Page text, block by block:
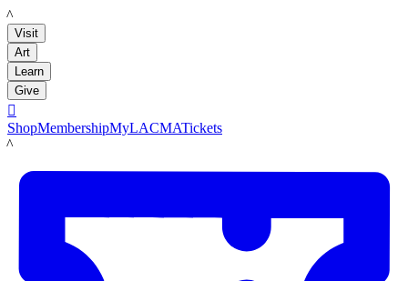
LACMA
Visit
Art
Learn
Give

ShopMembershipMyLACMATickets
LACMA